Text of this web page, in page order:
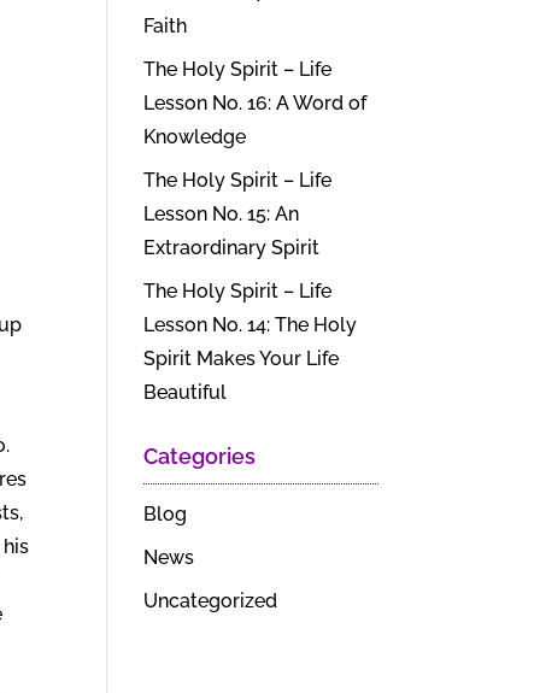
Faith
The Holy Spirit – Life
Lesson No. 16: A Word of
Knowledge
The Holy Spirit – Life
Lesson No. 15: An
Extraordinary Spirit
The Holy Spirit – Life
Lesson No. 14: The Holy
Spirit Makes Your Life
Beautiful
Categories
Blog
News
Uncategorized